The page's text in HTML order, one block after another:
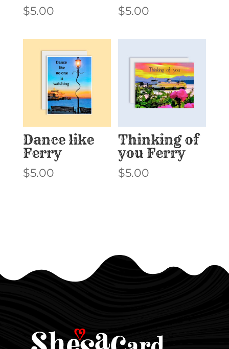
$5.00 $5.00
Dance like
Ferry
$5.00
Thinking of
you Ferry
$5.00